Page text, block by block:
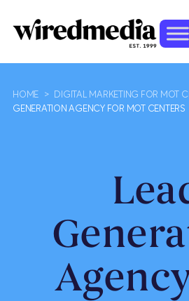
HOME > DIGITAL MARKETING FOR MOT
GENERATION AGENCY FOR MOT CENTERS